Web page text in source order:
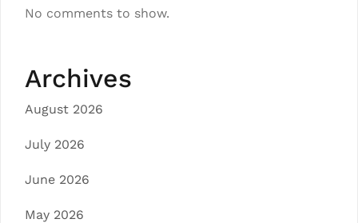
No comments to show.
Archives
August 2026
July 2026
June 2026
May 2026